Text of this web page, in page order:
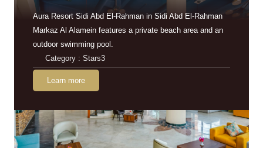
Aura Resort Sidi Abd El-Rahman in Sidi Abd El-Rahman
Markaz Al Alamein features a private beach area and an
outdoor swimming pool.
Category : Stars3
Learn more